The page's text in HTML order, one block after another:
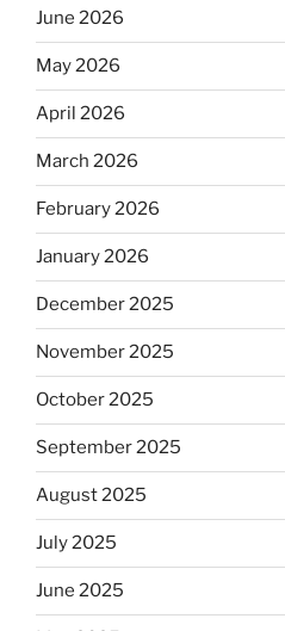
June 2026
May 2026
April 2026
March 2026
February 2026
January 2026
December 2025
November 2025
October 2025
September 2025
August 2025
July 2025
June 2025